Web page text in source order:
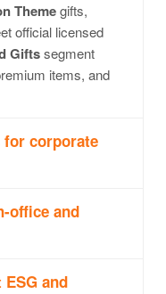
Themegifts,
official licensed
Giftssegment
items, and
corporate
office and
and